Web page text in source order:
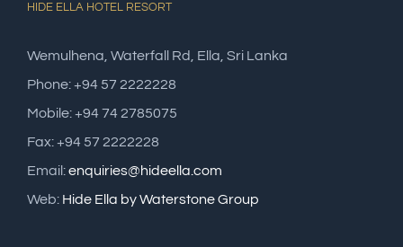
HIDE ELLA HOTEL RESORT
Wemulhena, Waterfall Rd, Ella, Sri Lanka
Phone: +94 57 2222228
Mobile: +94 74 2785075
Fax: +94 57 2222228
Email:enquiries@hideella.com
Web: Hide Ella by Waterstone Group